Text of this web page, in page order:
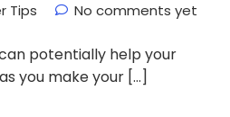
Tips No comments yet
potentially help your
you make your […]